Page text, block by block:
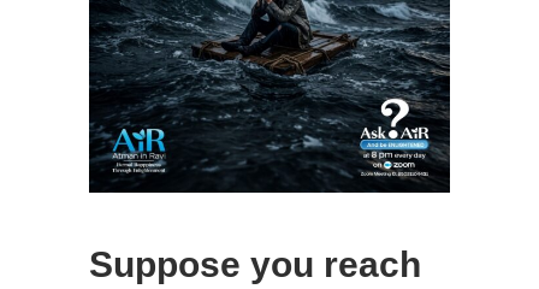
Suppose you reach